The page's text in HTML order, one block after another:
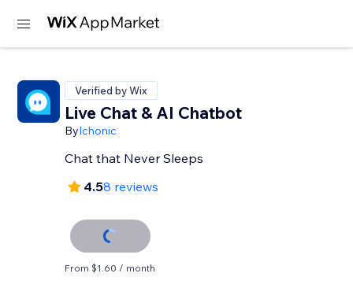
Verified by Wix
Live Chat & AI Chatbot
ByIchonic
Chat that Never Sleeps
4.58 reviews
From $1.60 / month